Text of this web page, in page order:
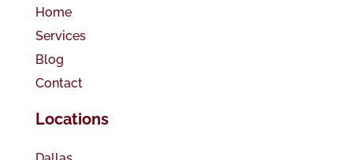
Home
Services
Blog
Contact
Locations